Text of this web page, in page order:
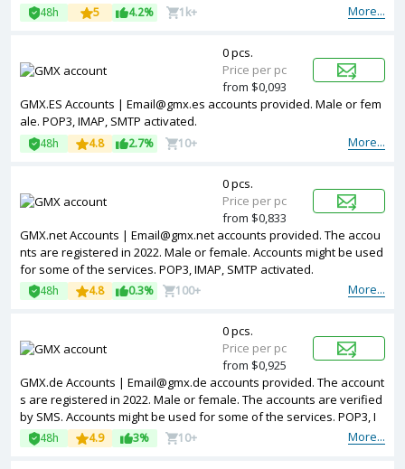
More...
48h 5 4.2% 1k+
GMX.ES Accounts | Email@gmx.es accounts provided. Male or fem
ale. POP3, IMAP, SMTP activated.
More...
48h 4.8 2.7% 10+
0 pcs.
Price per pc
from $0,093
GMX.net Accounts | Email@gmx.net accounts provided. The accou
nts are registered in 2022. Male or female. Accounts might be used
for some of the services. POP3, IMAP, SMTP activated.
More...
48h 4.8 0.3% 100+
0 pcs.
Price per pc
from $0,833
GMX.de Accounts | Email@gmx.de accounts provided. The account
s are registered in 2022. Male or female. The accounts are verified
by SMS. Accounts might be used for some of the services. POP3, I
MAP, SMTP activated.
More...
48h 4.9 3% 10+
0 pcs.
Price per pc
from $0,925